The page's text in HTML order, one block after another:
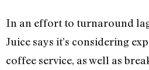
In an effort to turnaround
Juice says it’s considering
coffee service, as well as